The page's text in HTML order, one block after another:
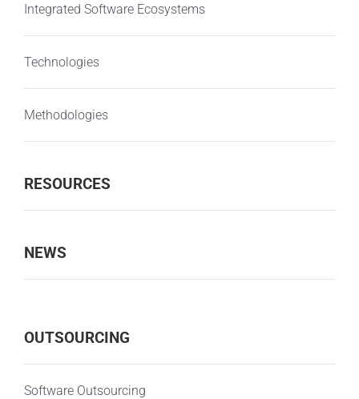
Integrated Software Ecosystems
Technologies
Methodologies
RESOURCES
NEWS
OUTSOURCING
Software Outsourcing